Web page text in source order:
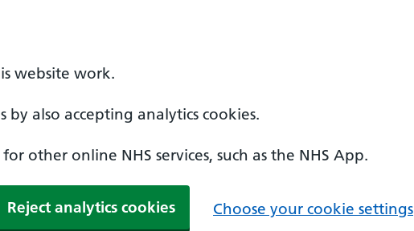
website work.
by also accepting analytics cookies.
other online NHS services, such as the NHS App.
Reject analytics cookies Choose your cookie settings